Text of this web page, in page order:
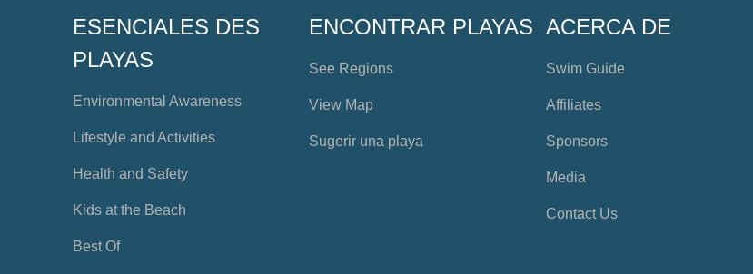
ESENCIALES DES
PLAYAS
Environmental Awareness
Lifestyle and Activities
Health and Safety
Kids at the Beach
Best Of
ENCONTRAR PLAYAS
See Regions
View Map
Sugerir una playa
ACERCA DE
Swim Guide
Affiliates
Sponsors
Media
Contact Us